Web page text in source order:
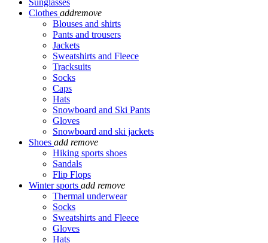
Sunglasses
Clothes addremove
Blouses and shirts
Pants and trousers
Jackets
Sweatshirts and Fleece
Tracksuits
Socks
Caps
Hats
Snowboard and Ski Pants
Gloves
Snowboard and ski jackets
Shoes add remove
Hiking sports shoes
Sandals
Flip Flops
Winter sports add remove
Thermal underwear
Socks
Sweatshirts and Fleece
Gloves
Hats